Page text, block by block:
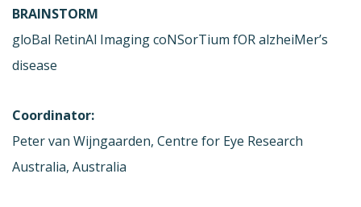
BRAINSTORM
gloBal RetinAl Imaging coNSorTium fOR alzheiMer’s
disease
Coordinator:
Peter van Wijngaarden, Centre for Eye Research
Australia, Australia